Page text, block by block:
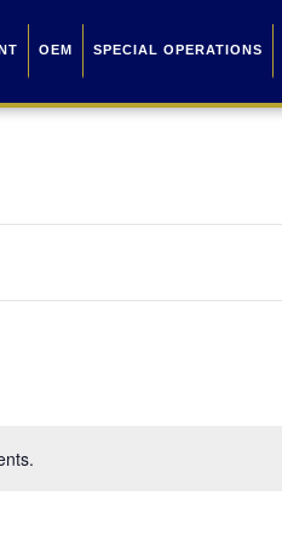
OEM SPECIAL OPERATIONS